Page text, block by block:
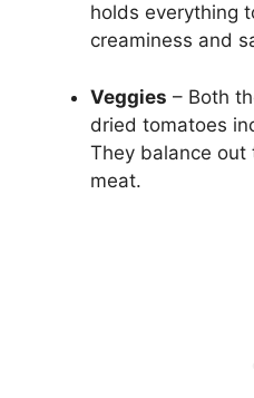
holds everything
creaminess and
Veggies – Both
dried tomatoes
They balance out
meat.